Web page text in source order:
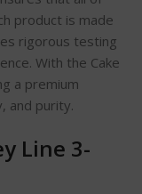
product is made
rigorous testing
With the Cake
a premium
and purity.
Line 3-